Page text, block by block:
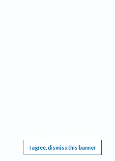
I agree, dismiss this banner